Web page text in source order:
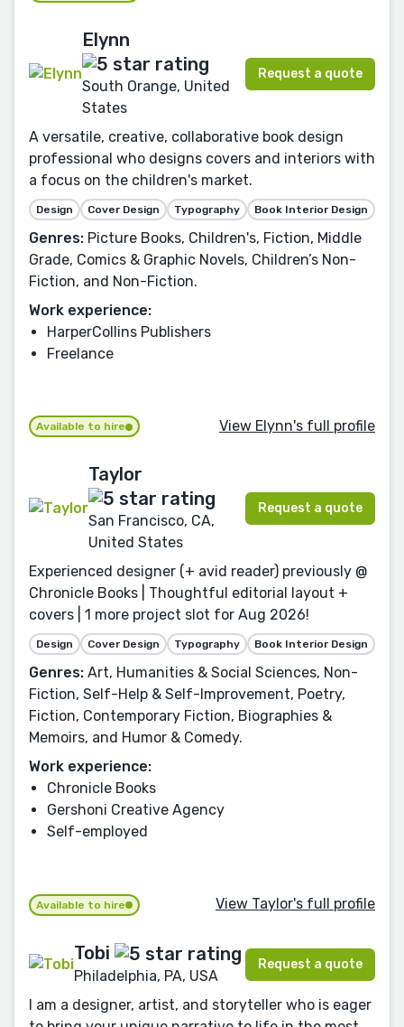
Elynn
South Orange, United
States
Request a quote
A versatile, creative, collaborative book design
professional who designs covers and interiors with
a focus on the children's market.
Design Cover Design Typography Book Interior Design
Genres: Picture Books, Children's, Fiction, Middle
Grade, Comics & Graphic Novels, Children’s Non-
Fiction, and Non-Fiction.
Work experience:
HarperCollins Publishers
Freelance
Available to hire View Elynn's full profile
Taylor
San Francisco, CA,
United States
Request a quote
Experienced designer (+ avid reader) previously @
Chronicle Books | Thoughtful editorial layout +
covers | 1 more project slot for Aug 2026!
Design Cover Design Typography Book Interior Design
Genres: Art, Humanities & Social Sciences, Non-
Fiction, Self-Help & Self-Improvement, Poetry,
Fiction, Contemporary Fiction, Biographies &
Memoirs, and Humor & Comedy.
Work experience:
Chronicle Books
Gershoni Creative Agency
Self-employed
Available to hire View Taylor's full profile
Tobi
Philadelphia, PA, USA
Request a quote
I am a designer, artist, and storyteller who is eager